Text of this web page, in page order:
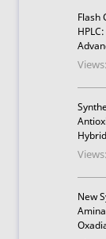
Flash
New